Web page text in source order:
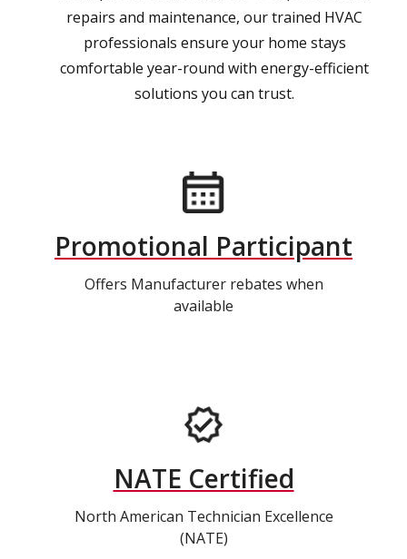
repairs and maintenance, our trained HVAC
professionals ensure your home stays
comfortable year-round with energy-efficient
solutions you can trust.
Promotional Participant
Offers Manufacturer rebates when
available
NATE Certified
North American Technician Excellence
(NATE)